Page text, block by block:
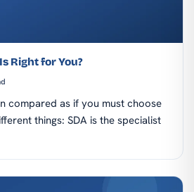
Right for You?
compared as if you must choose
things: SDA is the specialist